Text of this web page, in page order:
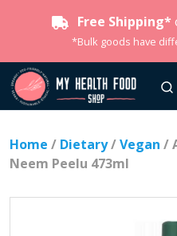
Free Shipping*
*Bulk goods have
Home / Dietary/Vegan /
Neem Peelu 473ml